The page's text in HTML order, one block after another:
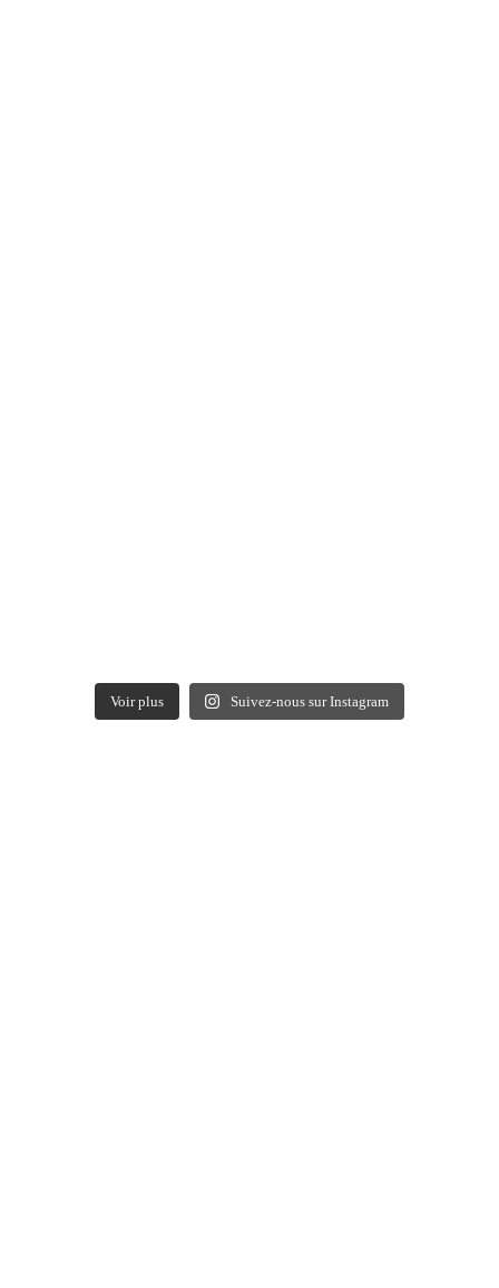
Voir plus Suivez-nous sur Instagram